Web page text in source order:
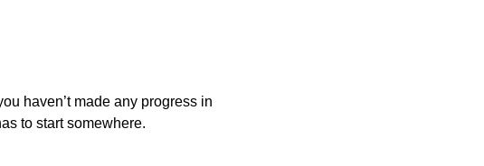
haven’t made any progress in
to start somewhere.